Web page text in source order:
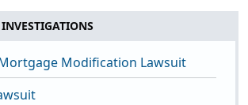
Modification Lawsuit